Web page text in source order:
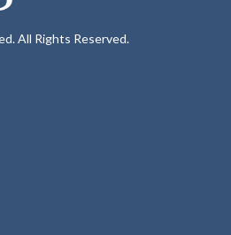
All Rights Reserved.